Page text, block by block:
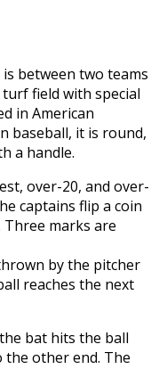
between two teams
field with special
in American
baseball, it is round,
a handle.
over-20, and over-
captains flip a coin
marks are
by the pitcher
reaches the next
bat hits the ball
other end. The